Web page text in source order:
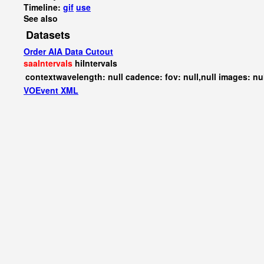
Timeline: gif use
See also
Datasets
Order AIA Data Cutout
saaIntervals hiIntervals
contextwavelength: null cadence: fov: null,null images:
VOEvent XML